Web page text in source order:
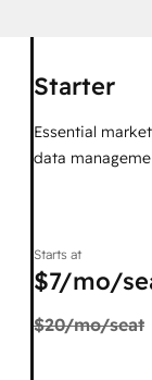
Starter
Essential
data
Starts at
$7/mo/
$20/mo/seat